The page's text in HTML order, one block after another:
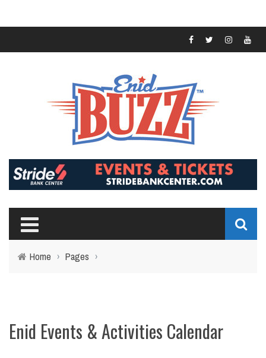
Home › Pages ›
Enid Events & Activities Calendar